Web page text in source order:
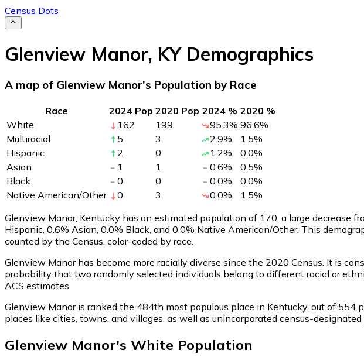
Census Dots
Glenview Manor, KYDemographics
A map of Glenview Manor's Population by Race
Race 2024 Pop 2020 Pop 2024 % 2020 %
White
162 199 95.3% 96.6%
Multiracial
5 3 2.9% 1.5%
Hispanic
2 0 1.2% 0.0%
Asian
1 1 0.6% 0.5%
Black
0 0 0.0% 0.0%
Native American/Other
0 3 0.0% 1.5%
Glenview Manor, Kentucky has an estimated population of 170 , a large decrease
Hispanic, 0.6% Asian, 0.0% Black, and 0.0% Native American/Other. This
counted by the Census, color-coded by race.
Glenview Manor has become more racially diverse since the 2020 Census. It is
probability that two randomly selected individuals belong to different racial or
ACS estimates.
Glenview Manor is ranked the 484th most populous place in Kentucky, out of 554
places like cities, towns, and villages, as well as unincorporated census-
Glenview Manor's White Population